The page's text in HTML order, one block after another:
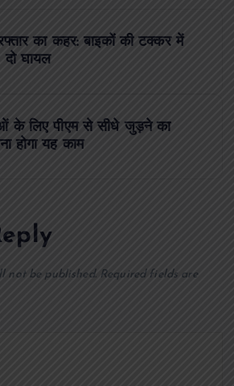
का कहर: बाइकों की टक्कर में
दो घायल
के लिए पीएम से सीधे जुड़ने का
होगा यह काम
not be published. Required fields are